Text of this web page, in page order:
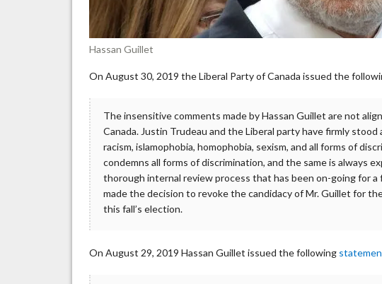
Hassan Guillet
On August 30, 2019 the Liberal Party of Canada issued the
The insensitive comments made by Hassan Guillet are not
Canada. Justin Trudeau and the Liberal party have firmly
racism, islamophobia, homophobia, sexism, and all forms of
condemns all forms of discrimination, and the same is always
thorough internal review process that has been on-going for a
made the decision to revoke the candidacy of Mr. Guillet for
this fall’s election.
On August 29, 2019 Hassan Guillet issued the following